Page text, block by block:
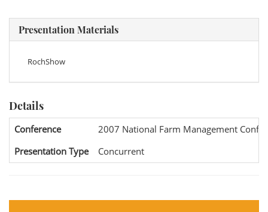
Presentation Materials
RochShow
Details
Conference
2007 National Farm Management
Presentation Type
Concurrent